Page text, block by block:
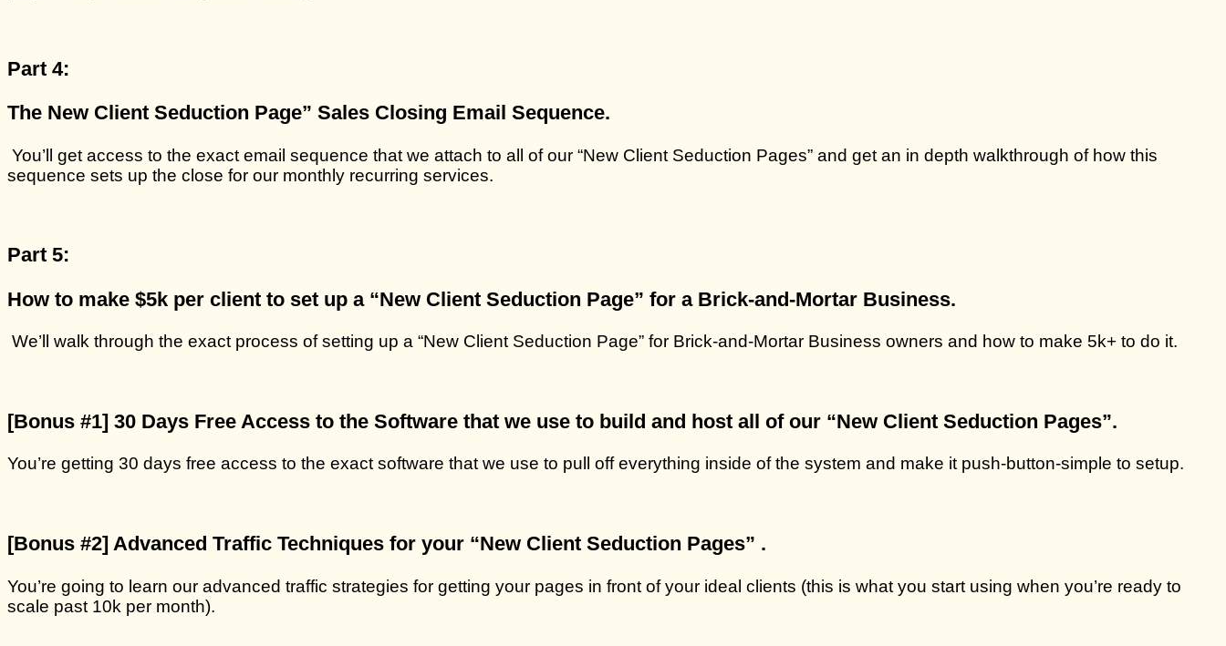
Part 4:
The New Client Seduction Page” Sales Closing Email Sequence.
You’ll get access to the exact email sequence that we attach to all of our “New Client Seduction Pages” and get an in depth walkthrough of how this
sequence sets up the close for our monthly recurring services.
Part 5:
How to make $5k per client to set up a “New Client Seduction Page” for a Brick-and-Mortar Business.
We’ll walk through the exact process of setting up a “New Client Seduction Page” for Brick-and-Mortar Business owners and how to make 5k+ to do it.
[Bonus #1] 30 Days Free Access to the Software that we use to build and host all of our “New Client Seduction Pages”.
You’re getting 30 days free access to the exact software that we use to pull off everything inside of the system and make it push-button-simple to setup.
[Bonus #2] Advanced Traffic Techniques for your “New Client Seduction Pages” .
You’re going to learn our advanced traffic strategies for getting your pages in front of your ideal clients (this is what you start using when you’re ready to
scale past 10k per month).